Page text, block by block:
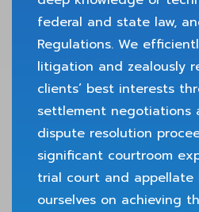
federal and state law,
Regulations. We
litigation and zealously
clients’ best interests
settlement negotiations
dispute resolution
significant courtroom
trial court and appellate
ourselves on achieving